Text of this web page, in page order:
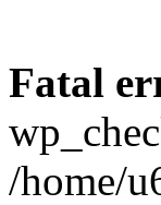
Fatal
/home/